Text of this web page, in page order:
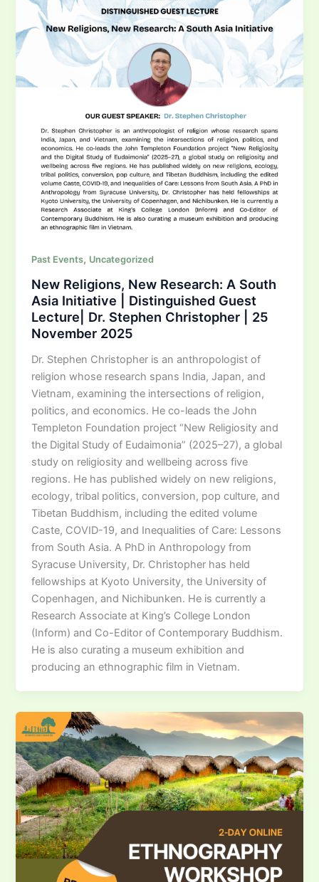
Past Events, Uncategorized
New Religions, New Research: A South
Asia Initiative | Distinguished Guest
Lecture| Dr. Stephen Christopher | 25
November 2025
Dr. Stephen Christopher is an anthropologist of
religion whose research spans India, Japan, and
Vietnam, examining the intersections of religion,
politics, and economics. He co-leads the John
Templeton Foundation project “New Religiosity and
the Digital Study of Eudaimonia” (2025–27), a global
study on religiosity and wellbeing across five
regions. He has published widely on new religions,
ecology, tribal politics, conversion, pop culture, and
Tibetan Buddhism, including the edited volume
Caste, COVID-19, and Inequalities of Care: Lessons
from South Asia. A PhD in Anthropology from
Syracuse University, Dr. Christopher has held
fellowships at Kyoto University, the University of
Copenhagen, and Nichibunken. He is currently a
Research Associate at King’s College London
(Inform) and Co-Editor of Contemporary Buddhism.
He is also curating a museum exhibition and
producing an ethnographic film in Vietnam.